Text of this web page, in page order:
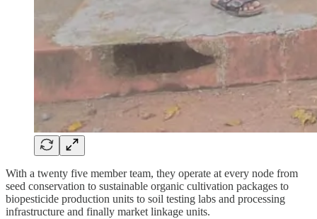
With a twenty five member team, they operate at every node from
seed conservation to sustainable organic cultivation packages to
biopesticide production units to soil testing labs and processing
infrastructure and finally market linkage units.